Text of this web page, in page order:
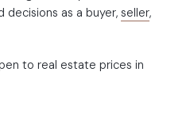
decisions as a buyer, seller,
to real estate prices in